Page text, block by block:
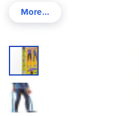
Skip
end
of
the